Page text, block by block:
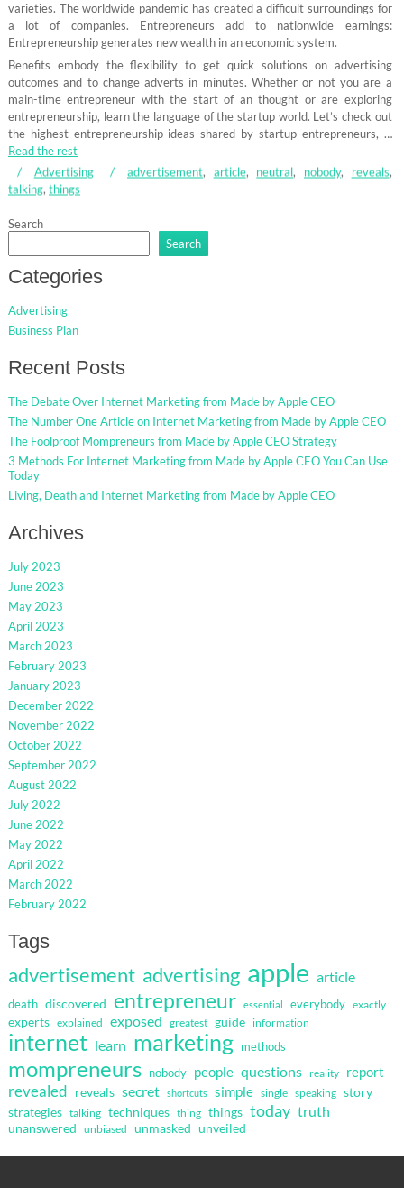
varieties. The worldwide pandemic has created a difficult surroundings for
a lot of companies. Entrepreneurs add to nationwide earnings:
Entrepreneurship generates new wealth in an economic system.
Benefits embody the flexibility to get quick solutions on advertising
outcomes and to change adverts in minutes. Whether or not you are a
main-time entrepreneur with the start of an thought or are exploring
entrepreneurship, learn the language of the startup world. Let’s check out
the highest entrepreneurship ideas shared by startup entrepreneurs, …
Read the rest
Advertising
advertisement, article, neutral, nobody, reveals,
talking, things
Search
Search
Categories
Advertising
Business Plan
Recent Posts
The Debate Over Internet Marketing from Made by Apple CEO
The Number One Article on Internet Marketing from Made by Apple CEO
The Foolproof Mompreneurs from Made by Apple CEO Strategy
3 Methods For Internet Marketing from Made by Apple CEO You Can Use
Today
Living, Death and Internet Marketing from Made by Apple CEO
Archives
July 2023
June 2023
May 2023
April 2023
March 2023
February 2023
January 2023
December 2022
November 2022
October 2022
September 2022
August 2022
July 2022
June 2022
May 2022
April 2022
March 2022
February 2022
Tags
advertisement advertising apple article
death discovered entrepreneur essential everybody exactly
experts explained exposed greatest guide information
internet learn marketing methods
mompreneurs nobody people questions reality report
revealed reveals secret shortcuts simple single speaking story
strategies talking techniques thing things today truth
unanswered unbiased unmasked unveiled